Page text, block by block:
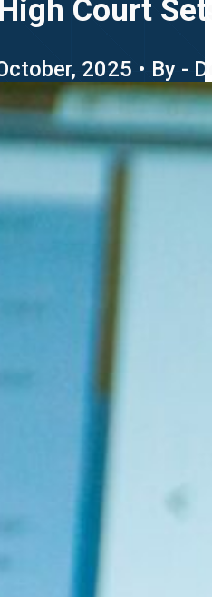
Court
2025 • By -